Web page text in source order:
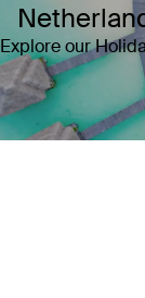
Explore our